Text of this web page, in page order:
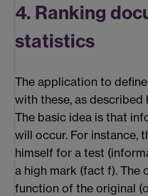
4. Ranking
statistics
The application to
with these, as described
The basic idea is that
will occur. For instance,
himself for a test
a high mark (fact f). The
function of the original